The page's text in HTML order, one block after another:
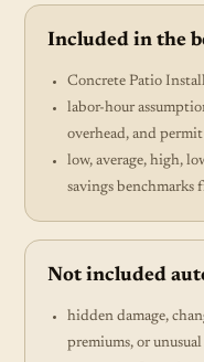
Included in the
Concrete Patio
labor-hour
overhead, and
low, average, high,
savings benchmarks
Not included
hidden damage,
premiums, or